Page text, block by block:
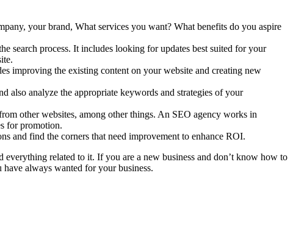
your brand, What services you want? What benefits do you aspire
search process. It includes looking for updates best suited for your
improving the existing content on your website and creating new
also analyze the appropriate keywords and strategies of your
other websites, among other things. An SEO agency works in
for promotion.
and find the corners that need improvement to enhance ROI.
related to it. If you are a new business and don’t know how to
always wanted for your business.